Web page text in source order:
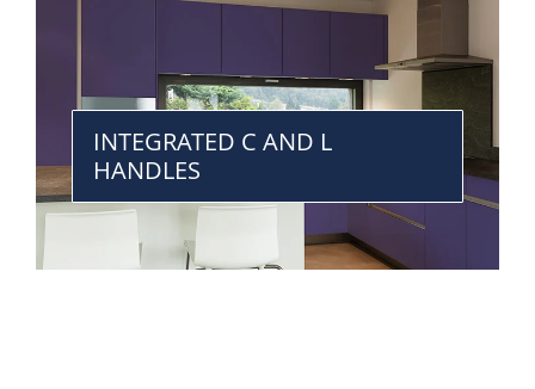
INTEGRATED C AND L
HANDLES